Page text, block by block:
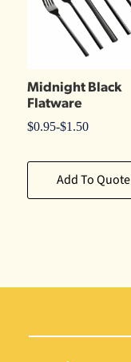
Midnight Black
Flatware
$0.95-$1.50
Add To Quote